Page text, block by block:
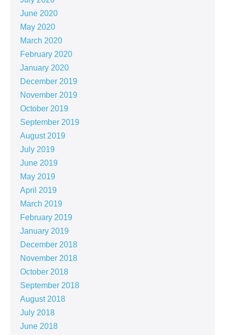
June 2020
May 2020
March 2020
February 2020
January 2020
December 2019
November 2019
October 2019
September 2019
August 2019
July 2019
June 2019
May 2019
April 2019
March 2019
February 2019
January 2019
December 2018
November 2018
October 2018
September 2018
August 2018
July 2018
June 2018